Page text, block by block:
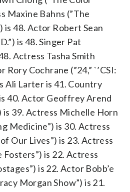
Maxine Bahns (”The
48. Actor Robert Sean
is 48. Singer Pat
Actress Tasha Smith
Rory Cochrane (”24,” `’CSI:
Ali Larter is 41. Country
40. Actor Geoffrey Arend
is 39. Actress Michelle Horn
Medicine”) is 30. Actress
Our Lives”) is 23. Actress
Fosters”) is 22. Actress
is 22. Actor Bobb’e
Morgan Show”) is 21.